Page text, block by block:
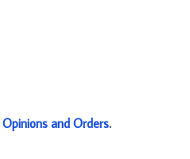
Opinions and Orders.